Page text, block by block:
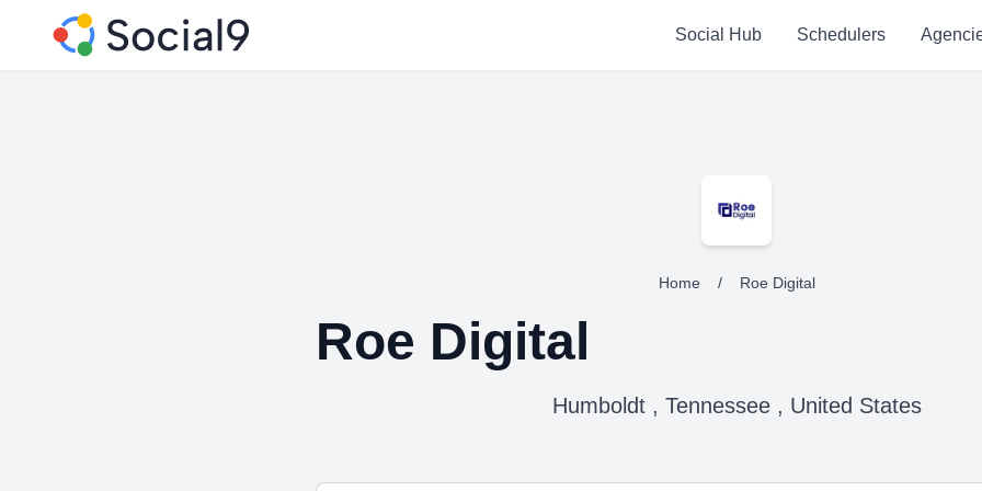
Social Hub Schedulers
Home / Roe Digital
Roe Digital
Humboldt , Tennessee , United States